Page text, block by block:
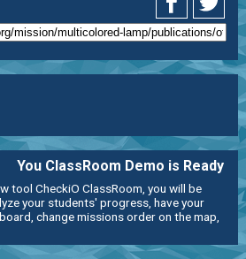
You ClassRoom Demo is Ready
tool CheckiO ClassRoom, you will be
your students' progress, have your
change missions order on the map,